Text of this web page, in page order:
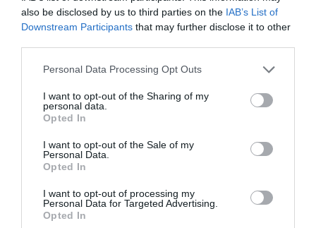
also be disclosed by us to third parties on the IAB’s List of
Downstream Participants that may further disclose it to other
Please note that this website/app uses one or more Google
not limited to your visit or usage behaviour. You may click to
grant or deny consent to Google and its third-party tags to
use your data for below specified purposes in below Google
consent section.
Personal Data Processing Opt Outs
I want to opt-out of the Sharing of my
personal data.
Opted In
I want to opt-out of the Sale of my
Personal Data.
Opted In
I want to opt-out of processing my
Personal Data for Targeted Advertising.
Opted In